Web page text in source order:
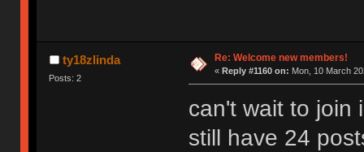
ty18zlinda
Posts: 2
Re: Welcome new members!
« Reply #1160 on: Mon, 10 March
can't wait to join
still have 24